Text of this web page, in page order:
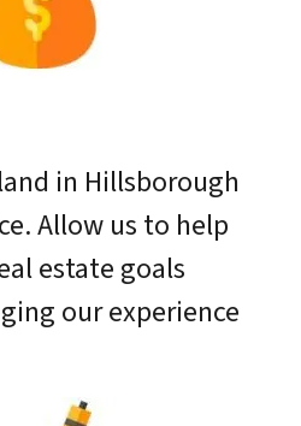
in Hillsborough
Allow us to help
estate goals
our experience